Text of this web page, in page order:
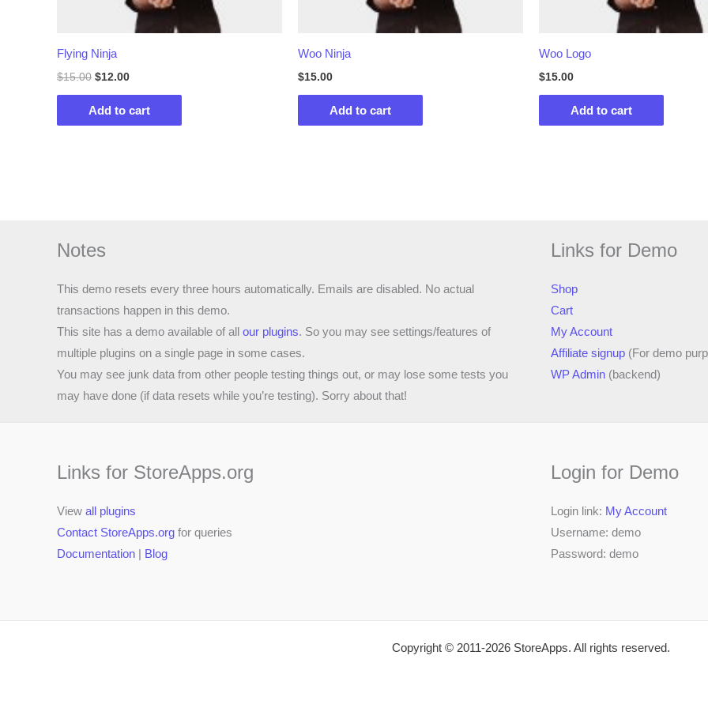
Flying Ninja
$15.00 Original
$15.00.
$12.00Current
$12.00.
Add to cart
Woo Ninja
$15.00
Add to cart
Woo Logo
$15.00
Add to cart
Notes
This demo resets every three hours automatically. Emails are disabled. No actual
transactions happen in this demo.
This site has a demo available of all our plugins. So you may see settings/features of
multiple plugins on a single page in some cases.
You may see junk data from other people testing things out, or may lose some tests you
may have done (if data resets while you’re testing). Sorry about that!
Links for Demo
Shop
Cart
My Account
Affiliate signup (For demo
WP Admin (backend)
Links for StoreApps.org
View all plugins
Contact StoreApps.org for queries
Documentation | Blog
Login for Demo
Login link: My Account
Username: demo
Password: demo
Copyright © 2011-2026 StoreApps. All rights reserved.